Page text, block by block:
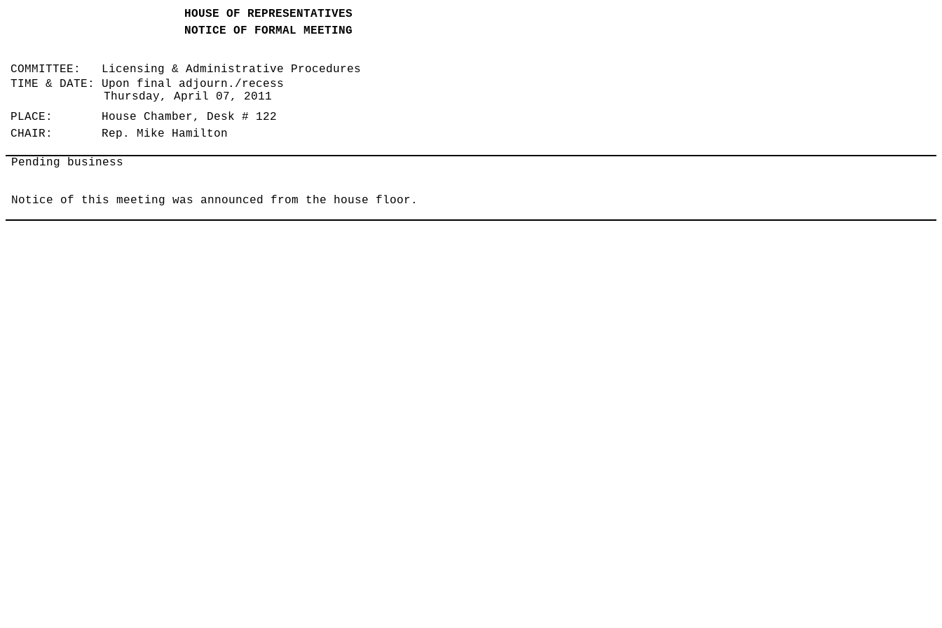
HOUSE OF REPRESENTATIVES
NOTICE OF FORMAL MEETING
COMMITTEE: Licensing & Administrative Procedures
TIME & DATE: Upon final adjourn./recess
Thursday, April 07, 2011
PLACE: House Chamber, Desk # 122
CHAIR: Rep. Mike Hamilton
Pending business
Notice of this meeting was announced from the house floor.